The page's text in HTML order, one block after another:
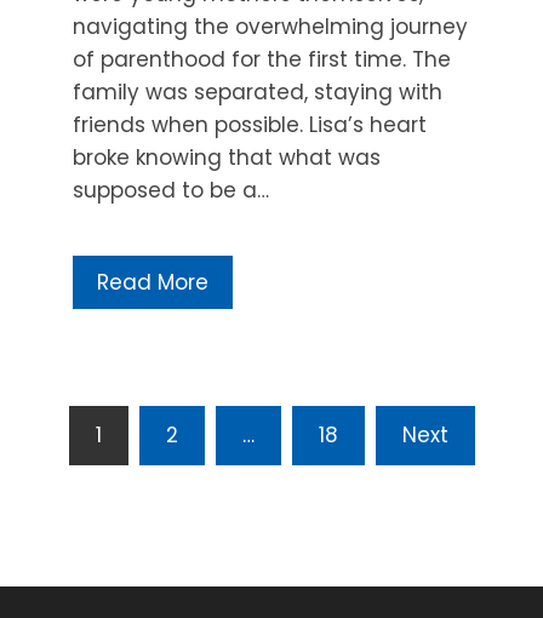
navigating the overwhelming journey
of parenthood for the first time. The
family was separated, staying with
friends when possible. Lisa’s heart
broke knowing that what was
supposed to be a…
Read More
Posts
pagination
1 2 … 18 Next